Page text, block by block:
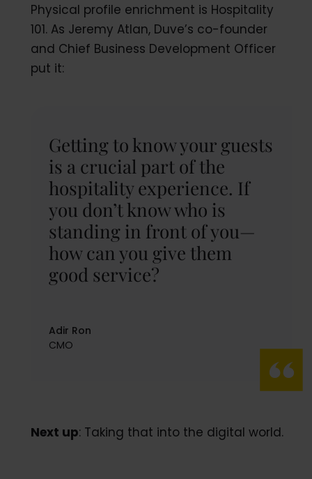
Physical profile enrichment is Hospitality
101. As Jeremy Atlan, Duve’s co-founder
and Chief Business Development Officer
put it:
Getting to know your guests
is a crucial part of the
hospitality experience. If
you don’t know who is
standing in front of you—
how can you give them
good service?
Adir Ron
CMO
Next up: Taking that into the digital world.